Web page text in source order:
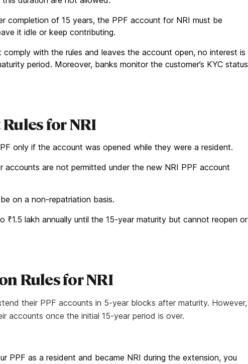
completion of 15 years, the PPF account for NRI must be
it idle or keep contributing.
with the rules and leaves the account open, no interest is
period. Moreover, banks monitor the customer’s KYC status
for NRI
only if the account was opened while they were a resident.
accounts are not permitted under the new NRI PPF account
on a non-repatriation basis.
₹1.5 lakh annually until the 15-year maturity but cannot reopen or
Rules for NRI
their PPF accounts in 5-year blocks after maturity. However,
accounts once the initial 15-year period is over.
PPF as a resident and became NRI during the extension, you